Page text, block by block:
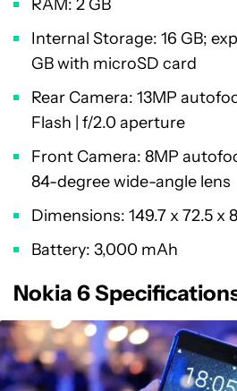
RAM: 2 GB
Internal Storage: 16 GB;
GB with microSD card
Rear Camera: 13MP
Flash | f/2.0 aperture
Front Camera: 8MP
84-degree wide-angle lens
Dimensions: 149.7 x 72.5 x
Battery: 3,000 mAh
Nokia 6